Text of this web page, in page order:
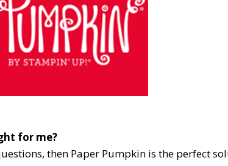
for me?
then Paper Pumpkin is the perfect